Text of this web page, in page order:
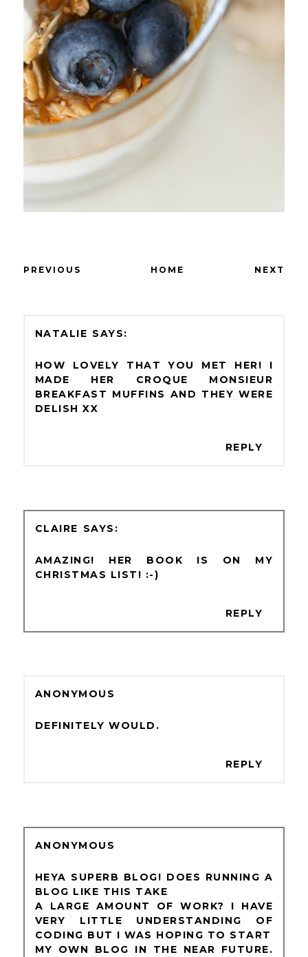
PREVIOUS HOME NEXT
NATALIE
HOW LOVELY THAT YOU MET HER! I
MADE HER CROQUE MONSIEUR
BREAKFAST MUFFINS AND THEY WERE
DELISH XX
REPLY
CLAIRE
AMAZING! HER BOOK IS ON MY
CHRISTMAS LIST! :-)
REPLY
ANONYMOUS
DEFINITELY WOULD.
REPLY
ANONYMOUS
HEYA SUPERB BLOG! DOES RUNNING A
BLOG LIKE THIS TAKE
A LARGE AMOUNT OF WORK? I HAVE
VERY LITTLE UNDERSTANDING OF
CODING BUT I WAS HOPING TO START
MY OWN BLOG IN THE NEAR FUTURE.